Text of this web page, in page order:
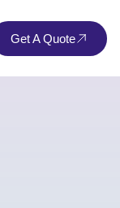
Get A Quote